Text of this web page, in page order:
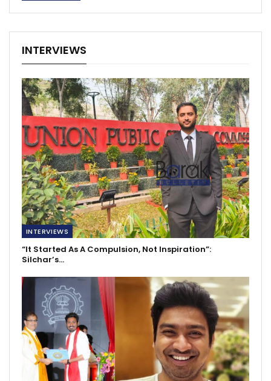
INTERVIEWS
INTERVIEWS
“It Started As A Compulsion, Not Inspiration”:
Silchar’s…